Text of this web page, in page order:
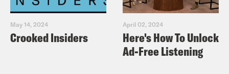
May 14, 2024
Crooked Insiders
April 02, 2024
Here's How To Unlock
Ad-Free Listening